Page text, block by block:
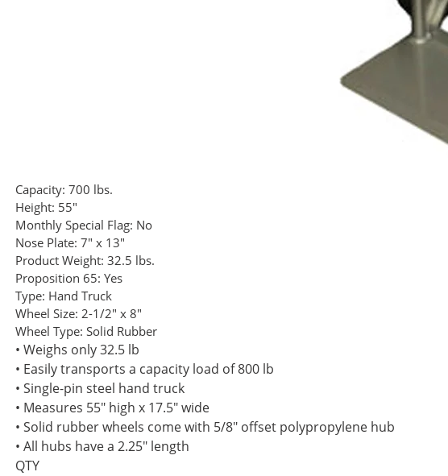
Capacity: 700 lbs.
Height: 55"
Monthly Special Flag: No
Nose Plate: 7" x 13"
Product Weight: 32.5 lbs.
Proposition 65: Yes
Type: Hand Truck
Wheel Size: 2-1/2" x 8"
Wheel Type: Solid Rubber
• Weighs only 32.5 lb
• Easily transports a capacity load of 800 lb
• Single-pin steel hand truck
• Measures 55" high x 17.5" wide
• Solid rubber wheels come with 5/8" offset polypropylene hub
• All hubs have a 2.25" length
QTY